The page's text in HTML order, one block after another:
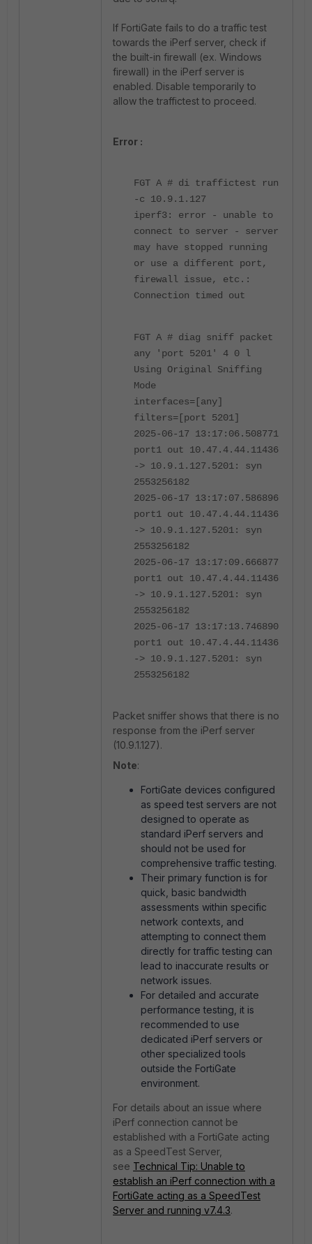
If FortiGate fails to do a traffic test
towards the iPerf server, check if
the built-in firewall (ex. Windows
firewall) in the iPerf server is
enabled. Disable temporarily to
allow the traffictest to proceed.
Error :
FGT A # di traffictest run
-c 10.9.1.127
iperf3: error - unable to
connect to server - server
may have stopped running
or use a different port,
firewall issue, etc.:
Connection timed out
FGT A # diag sniff packet
any 'port 5201' 4 0 l
Using Original Sniffing
Mode
interfaces=[any]
filters=[port 5201]
2025-06-17 13:17:06.508771
port1 out 10.47.4.44.11436
-> 10.9.1.127.5201: syn
2553256182
2025-06-17 13:17:07.586896
port1 out 10.47.4.44.11436
-> 10.9.1.127.5201: syn
2553256182
2025-06-17 13:17:09.666877
port1 out 10.47.4.44.11436
-> 10.9.1.127.5201: syn
2553256182
2025-06-17 13:17:13.746890
port1 out 10.47.4.44.11436
-> 10.9.1.127.5201: syn
2553256182
Packet sniffer shows that there is no
response from the iPerf server
(10.9.1.127).
Note:
FortiGate devices configured
as speed test servers are not
designed to operate as
standard iPerf servers and
should not be used for
comprehensive traffic testing.
Their primary function is for
quick, basic bandwidth
assessments within specific
network contexts, and
attempting to connect them
directly for traffic testing can
lead to inaccurate results or
network issues.
For detailed and accurate
performance testing, it is
recommended to use
dedicated iPerf servers or
other specialized tools
outside the FortiGate
environment.
For details about an issue where
iPerf connection cannot be
established with a FortiGate acting
as a SpeedTest Server,
see Technical Tip: Unable to
establish an iPerf connection with a
FortiGate acting as a SpeedTest
Server and running v7.4.3.